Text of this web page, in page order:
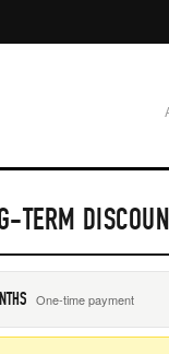
TERM
One-time payment